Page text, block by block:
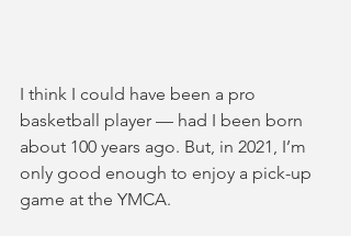
I think I could have been a pro
basketball player — had I been born
about 100 years ago. But, in 2021, I’m
only good enough to enjoy a pick-up
game at the YMCA.